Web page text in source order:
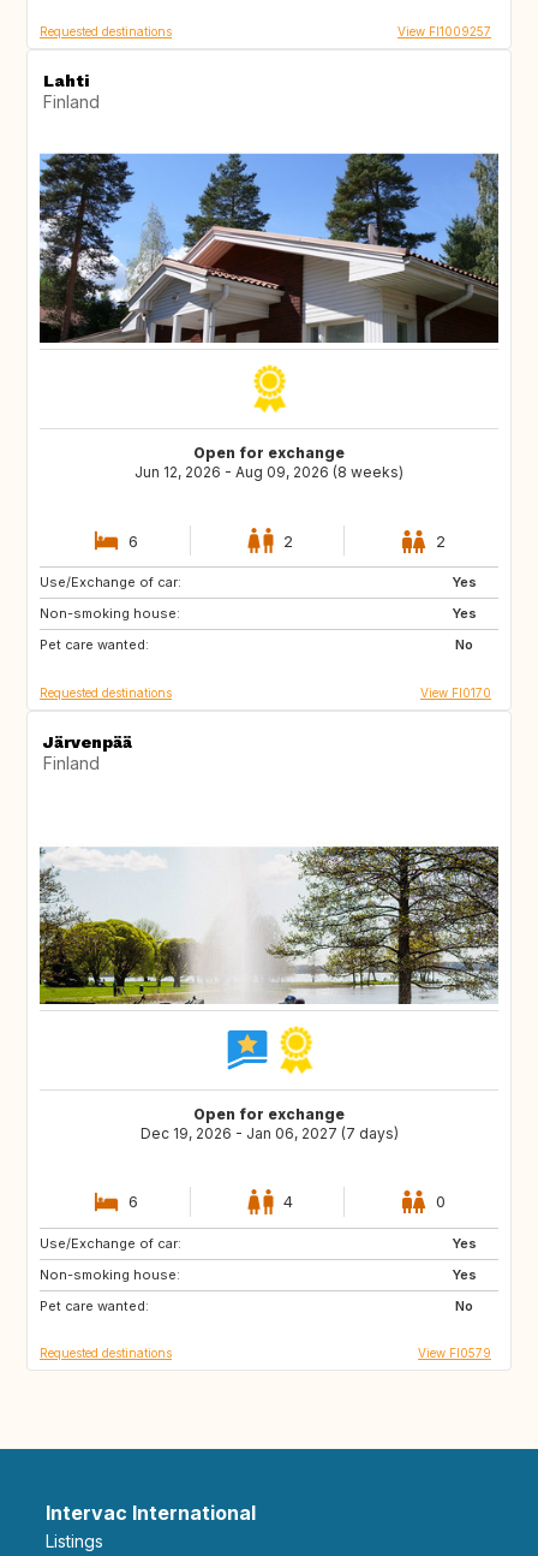
Requested destinations View FI1009257
Lahti
Finland
Open for exchange
Jun 12, 2026 - Aug 09, 2026 (8 weeks)
6 2 2
Use/Exchange of car:
Yes
Non-smoking house:
Yes
Pet care wanted:
No
FR
FR
FR
Requested destinations View FI0170
Järvenpää
Finland
Open for exchange
Dec 19, 2026 - Jan 06, 2027 (7 days)
6 4 0
Use/Exchange of car:
Yes
Non-smoking house:
Yes
Pet care wanted:
No
CH
DK
FR
Requested destinations View FI0579
Intervac International
Listings